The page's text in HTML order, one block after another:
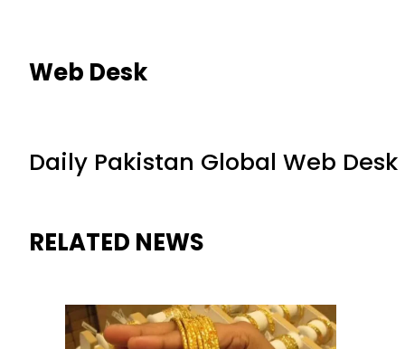
Web Desk
Daily Pakistan Global Web Desk
RELATED NEWS